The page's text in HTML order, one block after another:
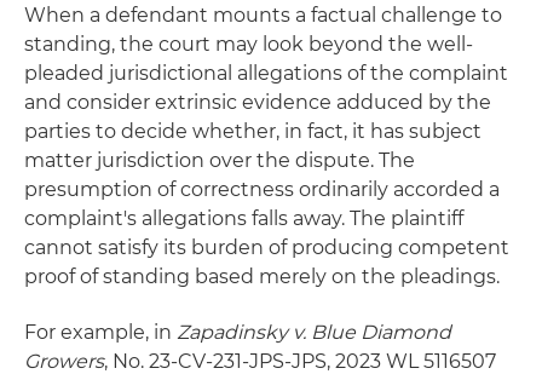
When a defendant mounts a factual challenge to
standing, the court may look beyond the well-
pleaded jurisdictional allegations of the complaint
and consider extrinsic evidence adduced by the
parties to decide whether, in fact, it has subject
matter jurisdiction over the dispute. The
presumption of correctness ordinarily accorded a
complaint's allegations falls away. The plaintiff
cannot satisfy its burden of producing competent
proof of standing based merely on the pleadings.
For example, in Zapadinsky v. Blue Diamond
Growers, No. 23-CV-231-JPS-JPS, 2023 WL 5116507